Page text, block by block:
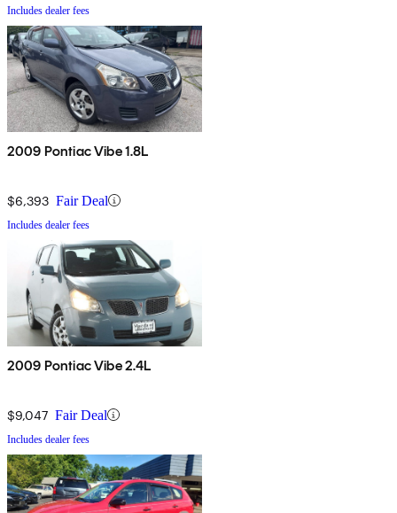
Includes dealer fees
2009 Pontiac Vibe 1.8L
$6,393 Fair Deal
Includes dealer fees
2009 Pontiac Vibe 2.4L
$9,047 Fair Deal
Includes dealer fees